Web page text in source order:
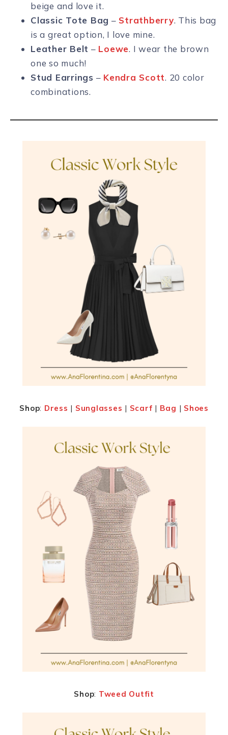
beige and love it.
Classic Tote Bag – Strathberry. This bag
is a great option, I love mine.
Leather Belt – Loewe. I wear the brown
one so much!
Stud Earrings – Kendra Scott. 20 color
combinations.
Shop: Dress | Sunglasses | Scarf | Bag | Shoes
Shop: Tweed Outfit